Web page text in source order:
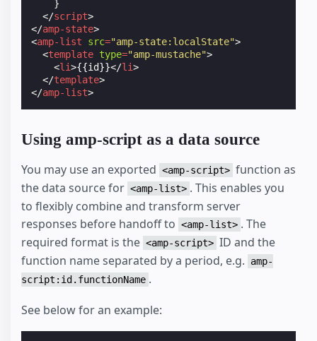
}
</script>
</amp-state>
<amp-list src="amp-state:localState">
<template type="amp-mustache">
<li>{{id}}</li>
</template>
</amp-list>
Using amp-script as a data source
You may use an exported <amp-script> function as
the data source for <amp-list> . This enables you
to flexibly combine and transform server
responses before handoff to <amp-list> . The
required format is the <amp-script> ID and the
function name separated by a period, e.g.
amp-
script:id.functionName .
See below for an example: